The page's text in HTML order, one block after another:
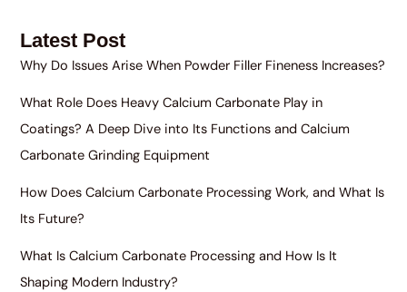
Latest Post
Why Do Issues Arise When Powder Filler Fineness Increases?
What Role Does Heavy Calcium Carbonate Play in
Coatings? A Deep Dive into Its Functions and Calcium
Carbonate Grinding Equipment
How Does Calcium Carbonate Processing Work, and What Is
Its Future?
What Is Calcium Carbonate Processing and How Is It
Shaping Modern Industry?